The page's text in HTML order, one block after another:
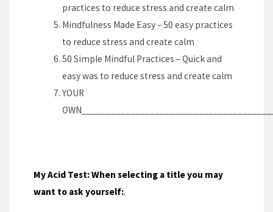
practices to reduce stress and create calm
Mindfulness Made Easy – 50 easy practices
to reduce stress and create calm
50 Simple Mindful Practices – Quick and
easy was to reduce stress and create calm
YOUR
My Acid Test: When selecting a title you may
want to ask yourself:.